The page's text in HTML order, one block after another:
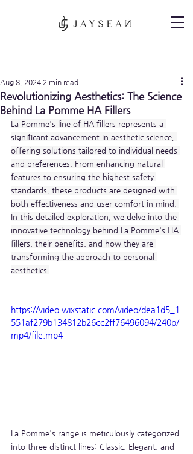
Revolutionizing Aesthetics: The Science
Behind La Pomme HA Fillers
Aug 8, 2024 2 min read
La Pomme's line of HA fillers represents a
significant advancement in aesthetic science,
offering solutions tailored to individual needs
and preferences. From enhancing natural
features to ensuring the highest safety
standards, these products are designed with
both effectiveness and user comfort in mind.
In this detailed exploration, we delve into the
innovative technology behind La Pomme's HA
fillers, their benefits, and how they are
transforming the approach to personal
aesthetics.
https://video.wixstatic.com/video/dea1d5_1
551af279b134812b26cc2ff76496094/240p/
mp4/file.mp4
La Pomme's range is meticulously categorized
into three distinct lines: Classic, Elegant, and